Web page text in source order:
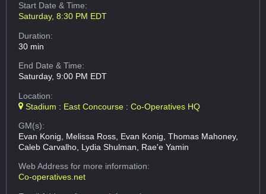
Start Date & Time:
Saturday, 8:30 PM EDT
Duration:
30 min
End Date & Time:
Saturday, 9:00 PM EDT
Location:
Stadium : East Concourse : Co-Operatives HQ
GM(s):
Evan Konig, Melissa Ross, Evan Konig, Thomas Mahoney,
Caleb Carvalho, Lydia Shulman, Rae'e Yamin
Web Addressfor more information:
Co-operatives.net